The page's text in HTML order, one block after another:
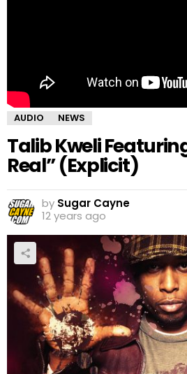
AUDIO NEWS
Talib Kweli
Real” (Explicit)
by Sugar Cayne
12 years ago